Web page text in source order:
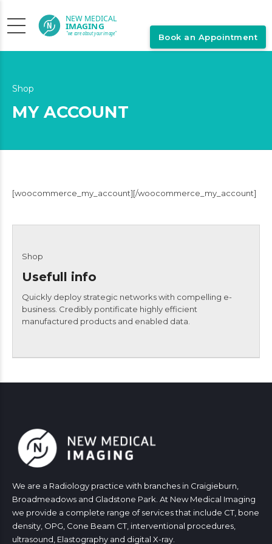
Shop
MY ACCOUNT
[woocommerce_my_account][/woocommerce_my_account]
Shop
Usefull info
Quickly deploy strategic networks with compelling e-
business. Credibly pontificate highly efficient
manufactured products and enabled data.
We are a Radiology practice with branches in Craigieburn,
Broadmeadows and Gladstone Park. At New Medical Imaging
we provide a complete range of services that include CT, bone
density, OPG, Cone Beam CT, interventional procedures,
ultrasound, Elastography and digital X-ray.
Book an Appointment